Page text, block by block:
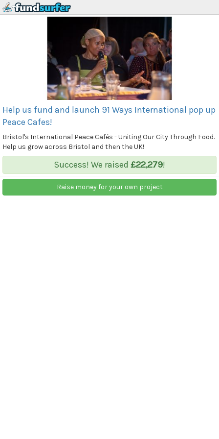
Help us fund and launch 91 Ways International pop up
Peace Cafes!
Bristol's International Peace Cafés - Uniting Our City Through Food.
Help us grow across Bristol and then the UK!
Success! We raised £22,279!
Raise money for your own project